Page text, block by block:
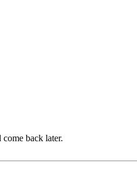
back later.